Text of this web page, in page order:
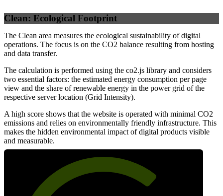
Clean: Ecological Footprint
The Clean area measures the ecological sustainability of digital
operations. The focus is on the CO2 balance resulting from hosting
and data transfer.
The calculation is performed using the co2.js library and considers
two essential factors: the estimated energy consumption per page
view and the share of renewable energy in the power grid of the
respective server location (Grid Intensity).
A high score shows that the website is operated with minimal CO2
emissions and relies on environmentally friendly infrastructure. This
makes the hidden environmental impact of digital products visible
and measurable.